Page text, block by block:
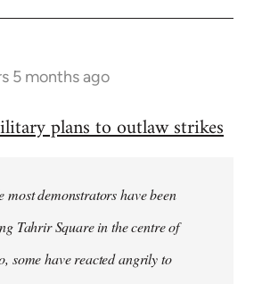
5 months ago
plans to outlaw strikes
most demonstrators have been
Tahrir Square in the centre of
some have reacted angrily to